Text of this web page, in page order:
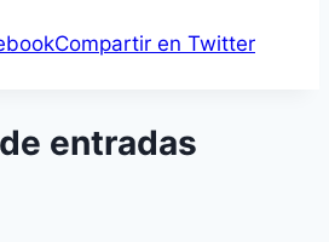
Compartir en Twitter
entradas